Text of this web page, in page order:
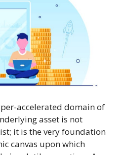
accelerated domain of
asset is not
it is the very foundation
canvas upon which